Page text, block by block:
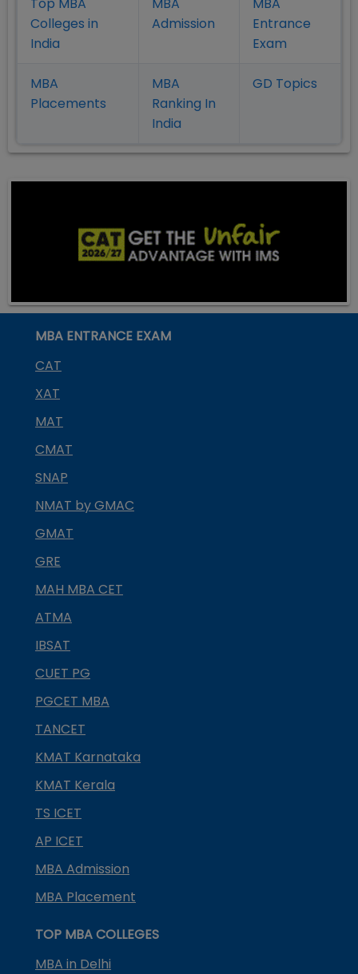
Top MBA
Colleges in
India
MBA
Admission
MBA
Entrance
Exam
MBA
Placements
MBA
Ranking In
India
GD Topics
MBA ENTRANCE EXAM
CAT
XAT
MAT
CMAT
SNAP
NMAT by GMAC
GMAT
GRE
MAH MBA CET
ATMA
IBSAT
CUET PG
PGCET MBA
TANCET
KMAT Karnataka
KMAT Kerala
TS ICET
AP ICET
MBA Admission
MBA Placement
TOP MBA COLLEGES
MBA in Delhi